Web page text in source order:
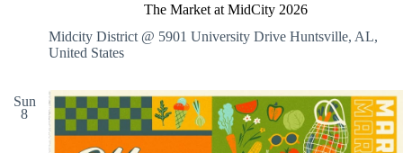
The Market at MidCity 2026
Midcity District @ 5901 University Drive Huntsville, AL,
United States
Sun
8